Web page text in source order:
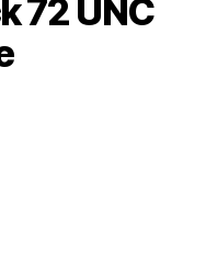
72 UNC